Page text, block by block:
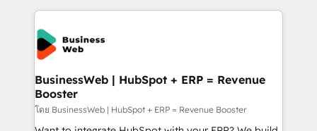
HubSpot Elite Partner—trusted by companies across
the Americas to scale smarter. ⚙️ CRM
Implementation & Migration Onboarding across all
Hubs, plus migrations from Salesforce, Pipedrive, RD
Station, Freshdesk, Intercom, and more. Custom
objects, automations, and integrations built for
growth. 🚀 AI-Driven GTM Orchestration Unify
HubSpot with LinkedIn, WhatsApp, email, paid
BusinessWeb | HubSpot + ERP = Revenue
Booster
โดย BusinessWeb | HubSpot + ERP = Revenue Booster